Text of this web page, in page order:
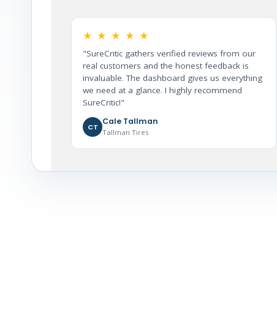
★ ★ ★ ★ ★
"SureCritic gathers verified reviews from our
real customers and the honest feedback is
invaluable. The dashboard gives us everything
we need at a glance. I highly recommend
SureCritic!"
CT
Cale Tallman
Tallman Tires